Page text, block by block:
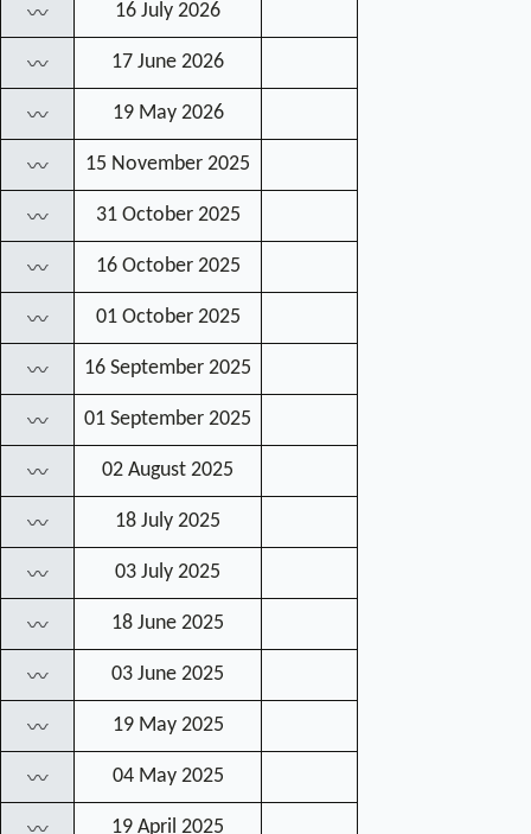
〰 16 July 2026
〰 17 June 2026
〰 19 May 2026
〰 15 November 2025
〰 31 October 2025
〰 16 October 2025
〰 01 October 2025
〰 16 September 2025
〰 01 September 2025
〰 02 August 2025
〰 18 July 2025
〰 03 July 2025
〰 18 June 2025
〰 03 June 2025
〰 19 May 2025
〰 04 May 2025
19 April 2025